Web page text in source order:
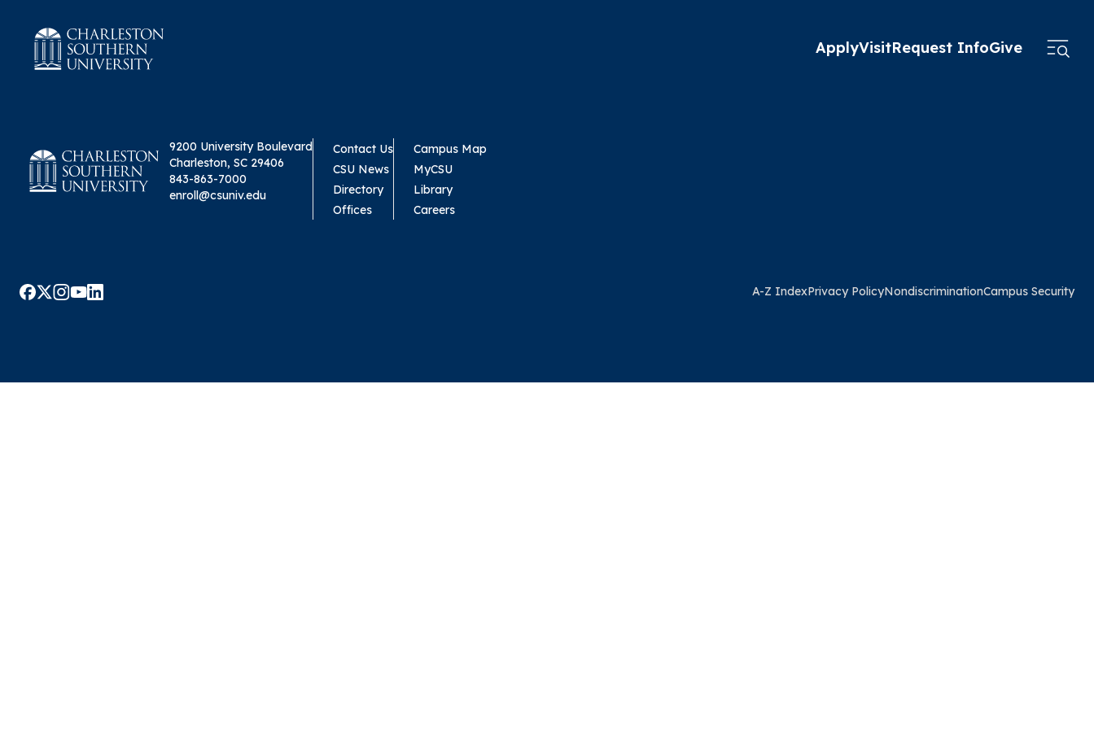
ApplyVisitRequest InfoGive
9200 University Boulevard
Charleston, SC 29406
843-863-7000
enroll@csuniv.edu
Contact Us
CSU News
Directory
Offices
Campus Map
MyCSU
Library
Careers
A-Z IndexPrivacy PolicyNondiscriminationCampus Security